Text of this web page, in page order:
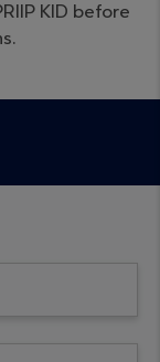
KID before